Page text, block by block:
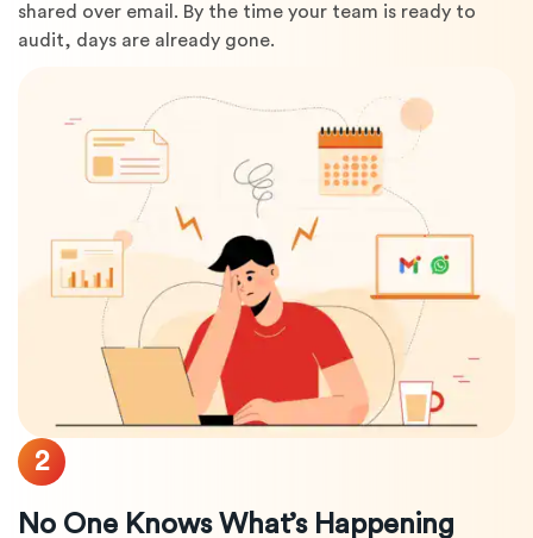
shared over email. By the time your team is ready to
audit, days are already gone.
2
No One Knows What’s Happening